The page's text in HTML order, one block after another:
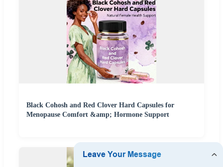
Black Cohosh and Red Clover Hard Capsules for
Menopause Comfort &amp; Hormone Support